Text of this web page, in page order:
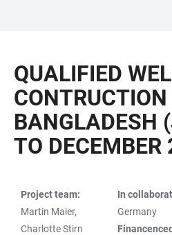
CONTENT
QUALIFIED
BANGLADESH
TO DECEMBER
TABLE
Project team:
Martin Maier,
Charlotte Stirn
In
Germany